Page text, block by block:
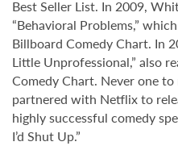
Best Seller List. In 2009,
“Behavioral Problems,”
Billboard Comedy Chart. In
Little Unprofessional,” also
Comedy Chart. Never one
partnered with Netflix to
highly successful comedy
I’d Shut Up.”